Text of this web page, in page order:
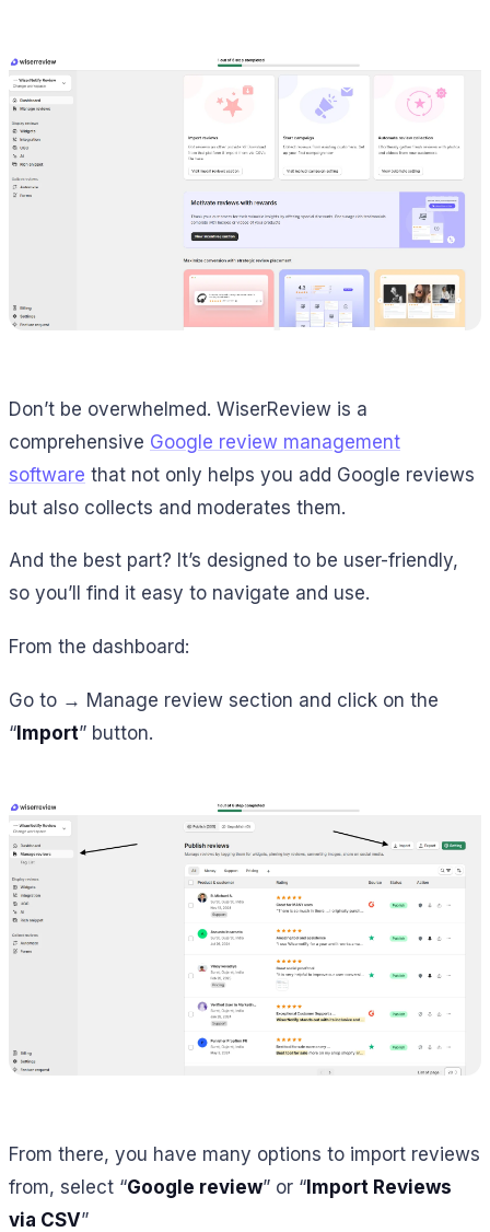
Don’t be overwhelmed. WiserReview is a
comprehensive Google review management
software that not only helps you add Google reviews
but also collects and moderates them.
And the best part? It’s designed to be user-friendly,
so you’ll find it easy to navigate and use.
From the dashboard:
Go to → Manage review section and click on the
“Import” button.
From there, you have many options to import reviews
from, select “Google review” or “Import Reviews
via CSV”